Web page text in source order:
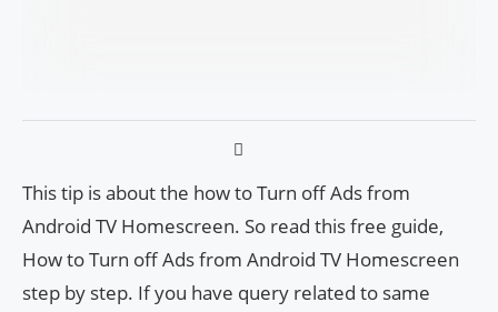
This tip is about the how to Turn off Ads from
Android TV Homescreen. So read this free guide,
How to Turn off Ads from Android TV Homescreen
step by step. If you have query related to same